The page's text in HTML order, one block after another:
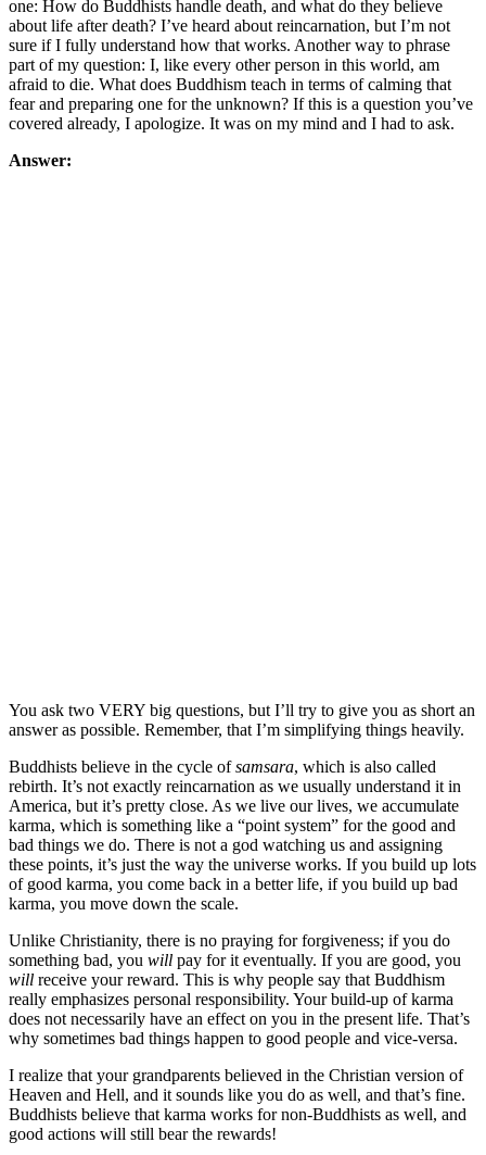
one: How do Buddhists handle death, and what do they believe
about life after death? I’ve heard about reincarnation, but I’m not
sure if I fully understand how that works. Another way to phrase
part of my question: I, like every other person in this world, am
afraid to die. What does Buddhism teach in terms of calming that
fear and preparing one for the unknown? If this is a question you’ve
covered already, I apologize. It was on my mind and I had to ask.
Answer:
You ask two VERY big questions, but I’ll try to give you as short an
answer as possible. Remember, that I’m simplifying things heavily.
Buddhists believe in the cycle ofsamsara, which is also called
rebirth. It’s not exactly reincarnation as we usually understand it in
America, but it’s pretty close. As we live our lives, we accumulate
karma, which is something like a “point system” for the good and
bad things we do. There is not a god watching us and assigning
these points, it’s just the way the universe works. If you build up lots
of good karma, you come back in a better life, if you build up bad
karma, you move down the scale.
Unlike Christianity, there is no praying for forgiveness; if you do
something bad, you will pay for it eventually. If you are good, you
will receive your reward. This is why people say that Buddhism
really emphasizes personal responsibility. Your build-up of karma
does not necessarily have an effect on you in the present life. That’s
why sometimes bad things happen to good people and vice-versa.
I realize that your grandparents believed in the Christian version of
Heaven and Hell, and it sounds like you do as well, and that’s fine.
Buddhists believe that karma works for non-Buddhists as well, and
good actions will still bear the rewards!